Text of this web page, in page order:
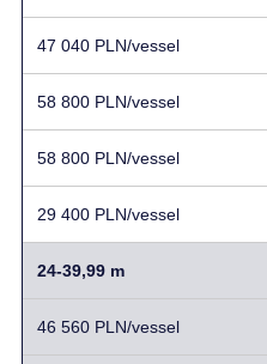
47 040 PLN/vessel
58 800 PLN/vessel
58 800 PLN/vessel
29 400 PLN/vessel
24-39,99 m
46 560 PLN/vessel